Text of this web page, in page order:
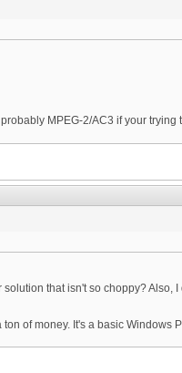
MPEG-2/AC3 if your trying
that isn't so choppy? Also,
of money. It's a basic Windows